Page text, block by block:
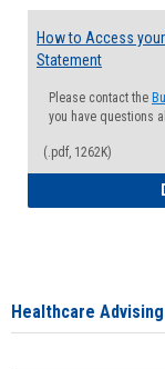
How to Access
Statement
Please contact the
you have questions
(.pdf, 1262K)
Healthcare Advising